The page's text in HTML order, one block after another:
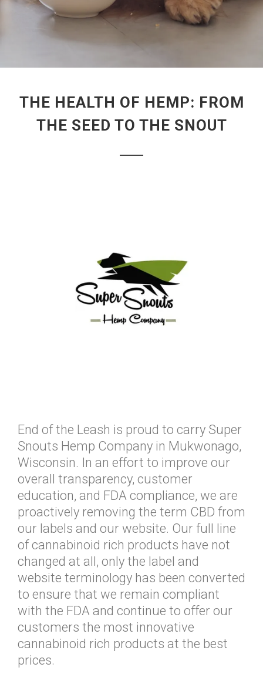
THE HEALTH OF HEMP: FROM
THE SEED TO THE SNOUT
End of the Leash is proud to carry Super
Snouts Hemp Company in Mukwonago,
Wisconsin. In an effort to improve our
overall transparency, customer
education, and FDA compliance, we are
proactively removing the term CBD from
our labels and our website. Our full line
of cannabinoid rich products have not
changed at all, only the label and
website terminology has been converted
to ensure that we remain compliant
with the FDA and continue to offer our
customers the most innovative
cannabinoid rich products at the best
prices.